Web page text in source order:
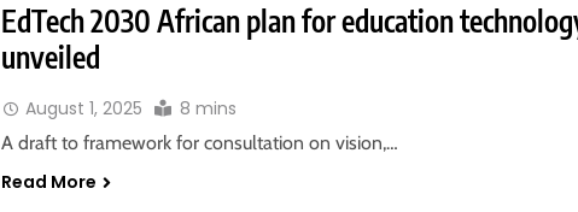
EdTech 2030 African plan for education
unveiled
August 1, 2025 8 mins
A draft to framework for consultation on vision,…
Read More